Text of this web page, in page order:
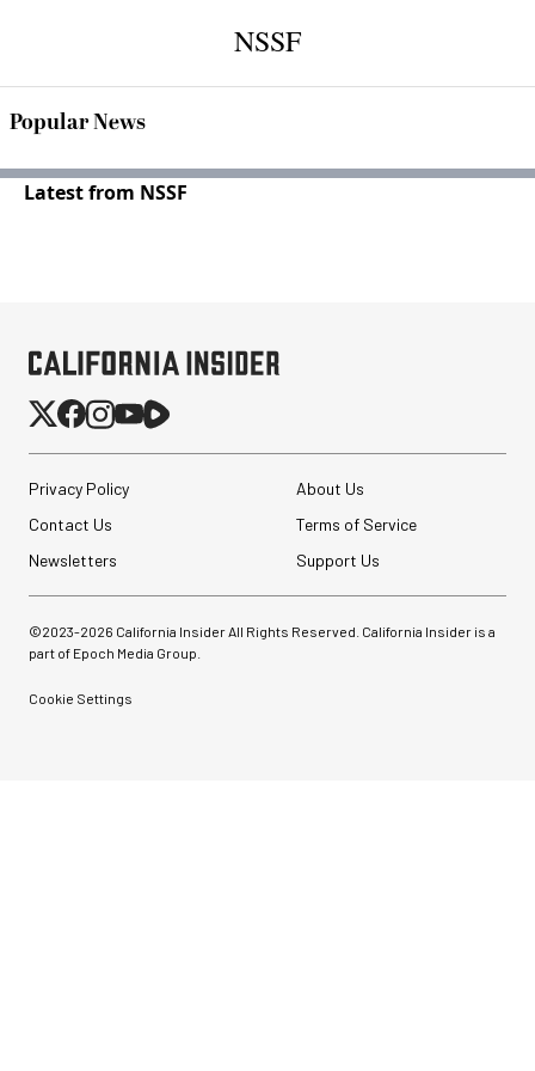
NSSF
Popular News
Latest from NSSF
Privacy Policy
About Us
Contact Us
Terms of Service
Newsletters
Support Us
©2023-2026 California Insider All Rights Reserved. California Insider is a
part of Epoch Media Group.
Cookie Settings